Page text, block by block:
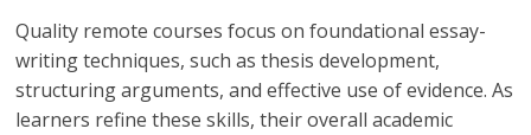
Quality remote courses focus on foundational essay-
writing techniques, such as thesis development,
structuring arguments, and effective use of evidence. As
learners refine these skills, their overall academic